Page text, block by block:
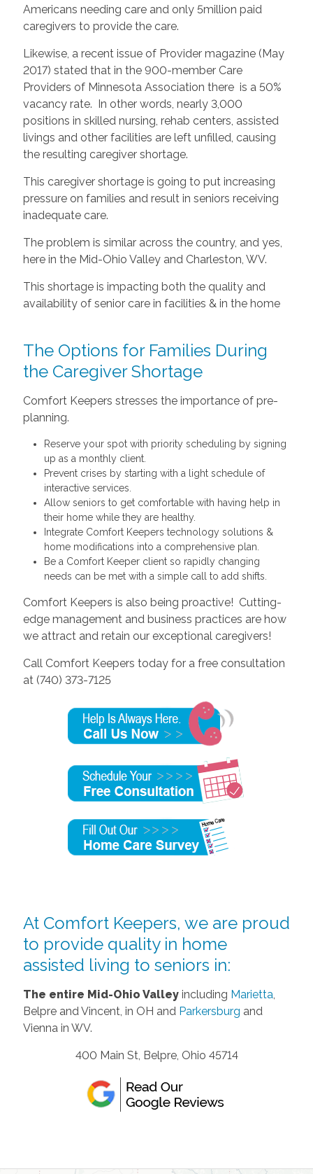
Americans needing care and only 5million paid
caregivers to provide the care.
Likewise, a recent issue of Provider magazine (May
2017) stated that in the 900-member Care
Providers of Minnesota Association there is a 50%
vacancy rate. In other words, nearly 3,000
positions in skilled nursing, rehab centers, assisted
livings and other facilities are left unfilled, causing
the resulting caregiver shortage.
This caregiver shortage is going to put increasing
pressure on families and result in seniors receiving
inadequate care.
The problem is similar across the country, and yes,
here in the Mid-Ohio Valley and Charleston, WV.
This shortage is impacting both the quality and
availability of senior care in facilities & in the home
The Options for Families During
the Caregiver Shortage
Comfort Keepers stresses the importance of pre-
planning.
Reserve your spot with priority scheduling by signing
up as a monthly client.
Prevent crises by starting with a light schedule of
interactive services.
Allow seniors to get comfortable with having help in
their home while they are healthy.
Integrate Comfort Keepers technology solutions &
home modifications into a comprehensive plan.
Be a Comfort Keeper client so rapidly changing
needs can be met with a simple call to add shifts.
Comfort Keepers is also being proactive! Cutting-
edge management and business practices are how
we attract and retain our exceptional caregivers!
Call Comfort Keepers today for a free consultation
at (740) 373-7125
At Comfort Keepers, we are proud
to provide quality in home
assisted living to seniors in:
The entire Mid-Ohio Valleyincluding Marietta
Belpre and Vincent, in OH and Parkersburg and
Vienna in WV.
400 Main St, Belpre, Ohio 45714